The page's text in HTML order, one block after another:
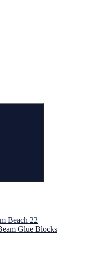
Beach 22
Glue Blocks